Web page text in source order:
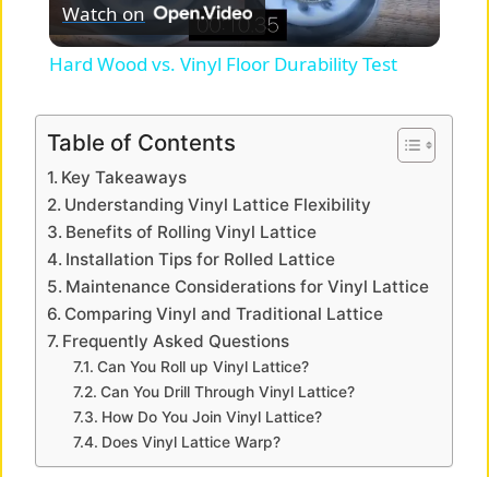
l
V
i
d
e
Watch on
Hard Wood vs. Vinyl Floor Durability Test
Table of Contents
Key Takeaways
Understanding Vinyl Lattice Flexibility
Benefits of Rolling Vinyl Lattice
Installation Tips for Rolled Lattice
Maintenance Considerations for Vinyl Lattice
Comparing Vinyl and Traditional Lattice
Frequently Asked Questions
Can You Roll up Vinyl Lattice?
Can You Drill Through Vinyl Lattice?
How Do You Join Vinyl Lattice?
Does Vinyl Lattice Warp?